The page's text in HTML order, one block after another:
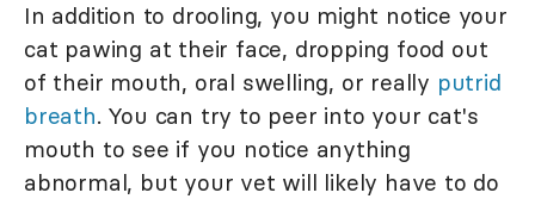
In addition to drooling, you might notice your
cat pawing at their face, dropping food out
of their mouth, oral swelling, or really putrid
breath. You can try to peer into your cat's
mouth to see if you notice anything
abnormal, but your vet will likely have to do